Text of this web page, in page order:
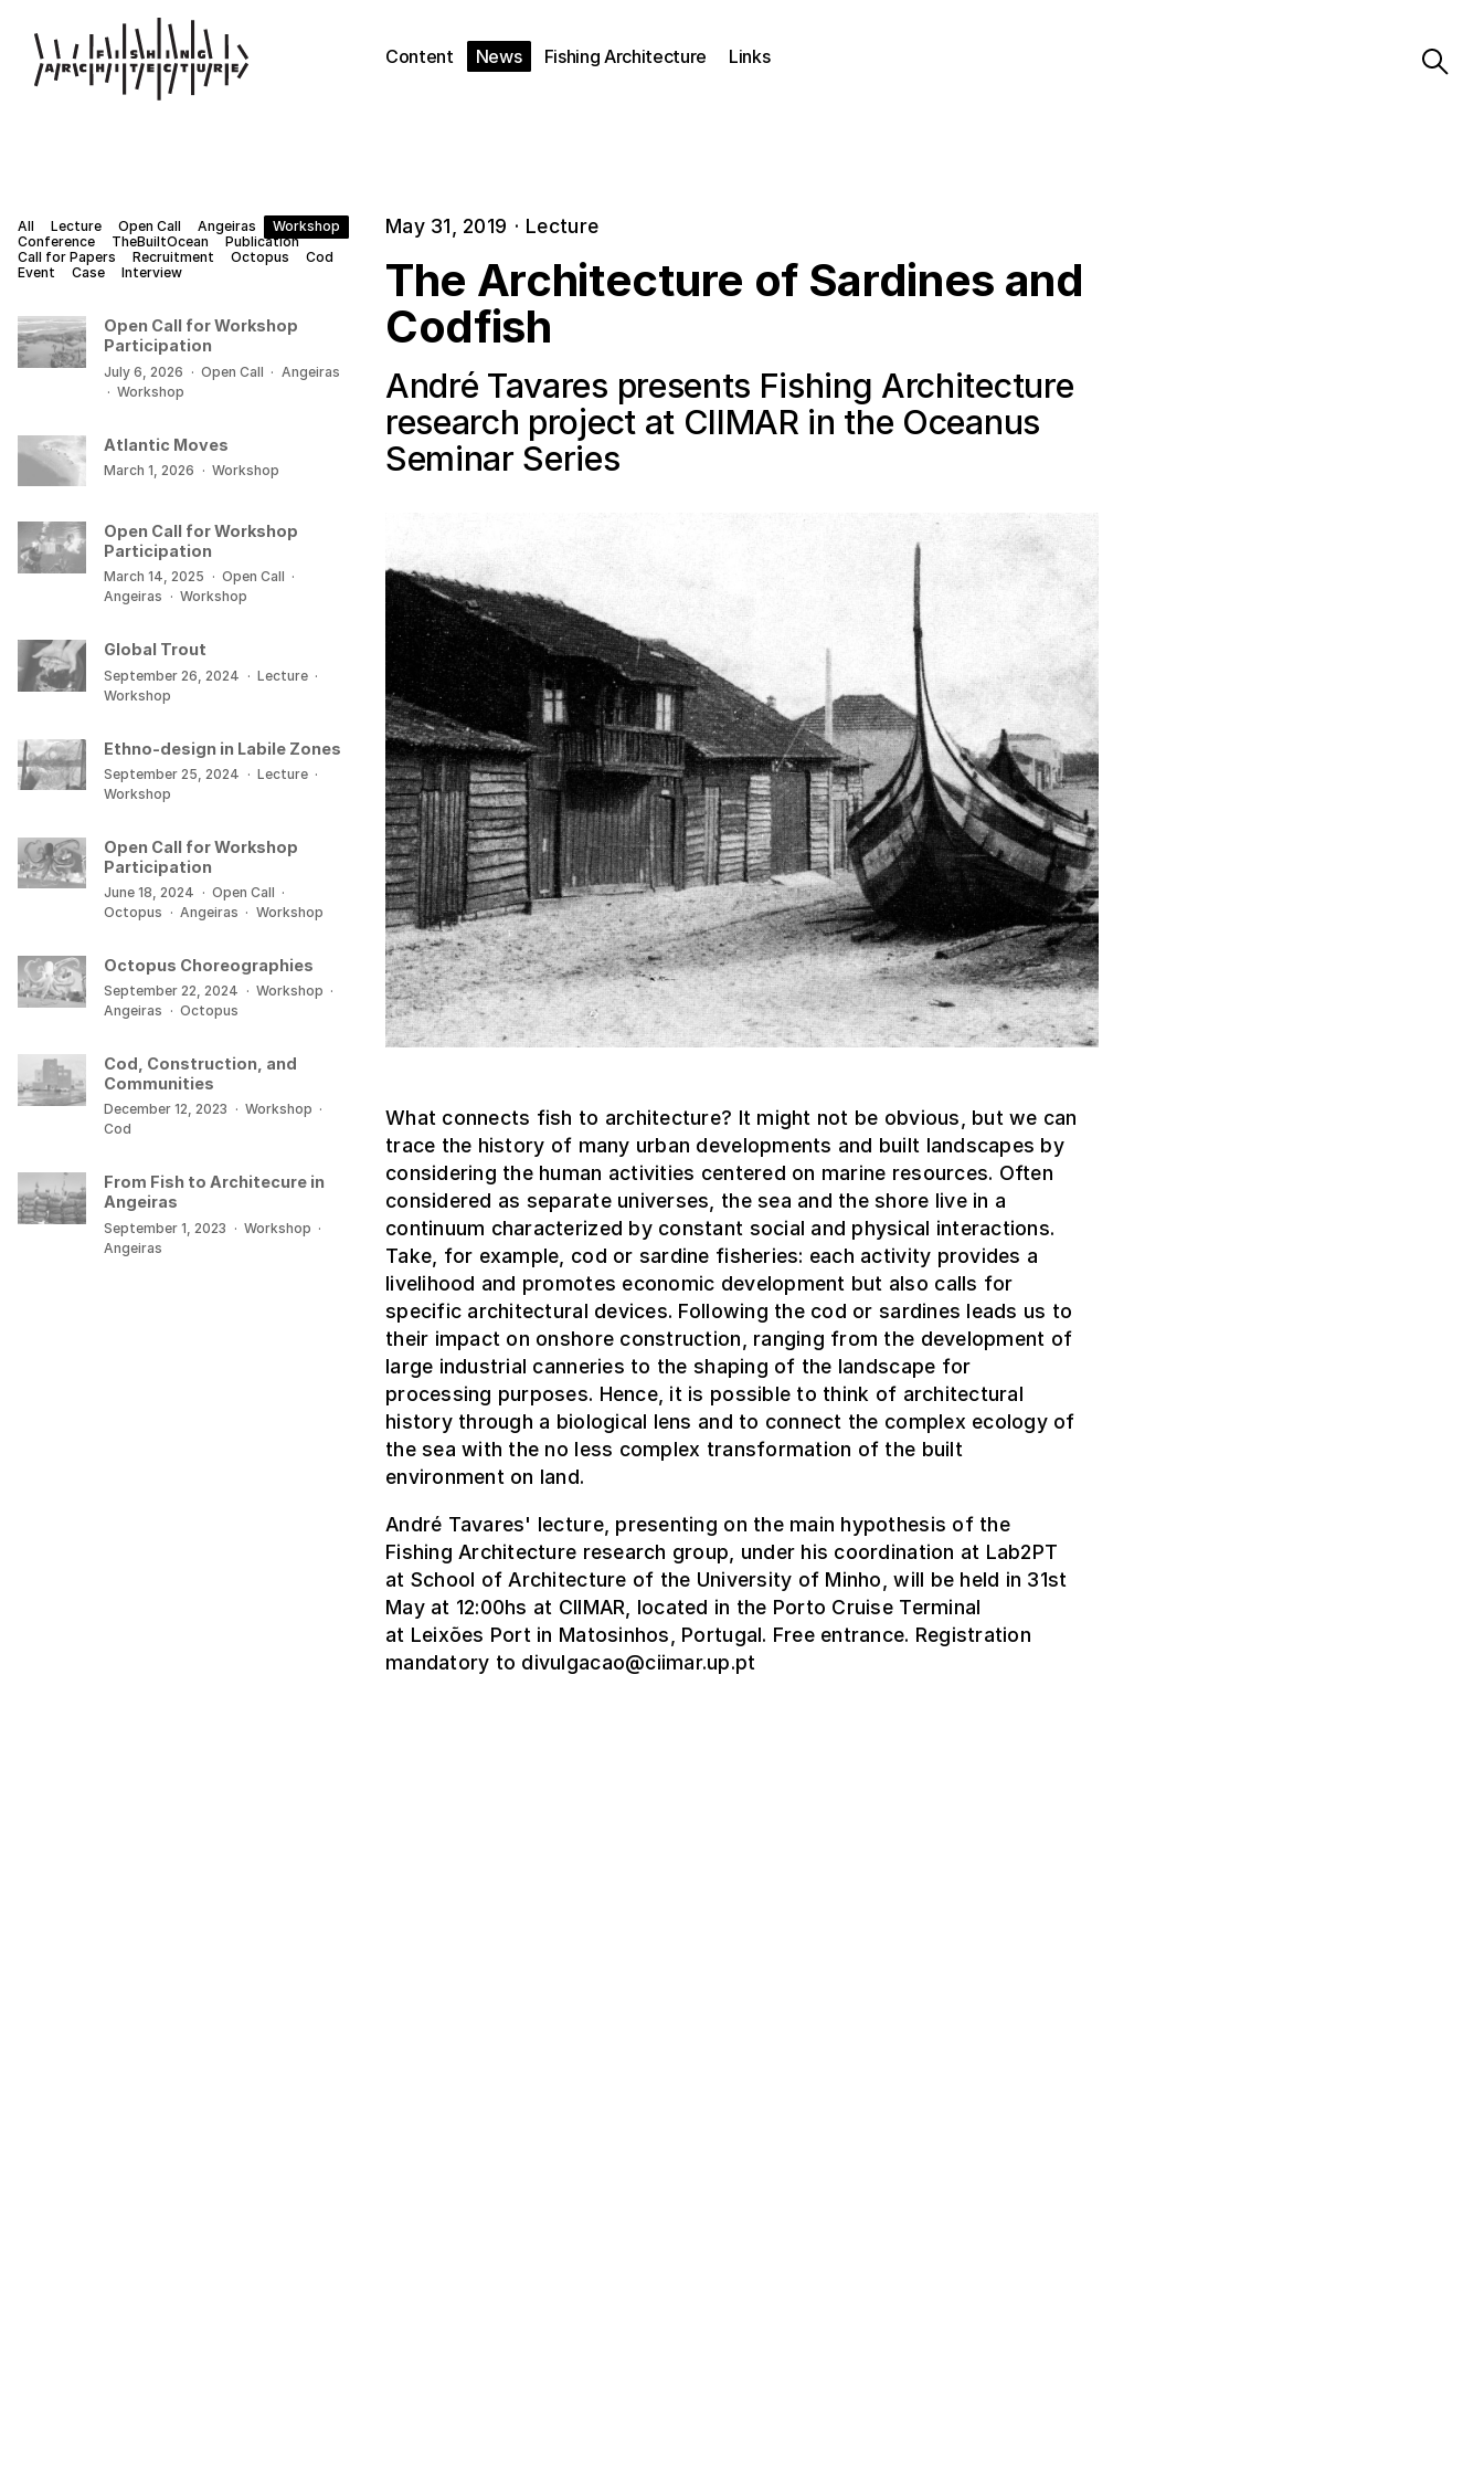
Content News Fishing Architecture Links
May 31, 2019 · Lecture
The Architecture of Sardines and
Codfish
André Tavares presents Fishing Architecture
research project at CIIMAR in the Oceanus
Seminar Series
What connects fish to architecture? It might not be obvious, but we can
trace the history of many urban developments and built landscapes by
considering the human activities centered on marine resources. Often
considered as separate universes, the sea and the shore live in a
continuum characterized by constant social and physical interactions.
Take, for example, cod or sardine fisheries: each activity provides a
livelihood and promotes economic development but also calls for
specific architectural devices. Following the cod or sardines leads us to
their impact on onshore construction, ranging from the development of
large industrial canneries to the shaping of the landscape for
processing purposes. Hence, it is possible to think of architectural
history through a biological lens and to connect the complex ecology of
the sea with the no less complex transformation of the built
environment on land.
André Tavares' lecture, presenting on the main hypothesis of the
Fishing Architecture research group, under his coordination at Lab2PT
at School of Architecture of the University of Minho, will be held in 31st
May at 12:00hs at CIIMAR, located in the Porto Cruise Terminal
at Leixões Port in Matosinhos, Portugal. Free entrance. Registration
mandatory to divulgacao@ciimar.up.pt
All Lecture Open Call Angeiras
Workshop
Conference
TheBuiltOcean
Publication
Call for Papers
Recruitment Octopus
Cod
Event
Case Interview
Open Call for Workshop
Participation
July 6, 2026 · Open Call · Angeiras
· Workshop
Atlantic Moves
March 1, 2026 · Workshop
Open Call for Workshop
Participation
March 14, 2025 · Open Call ·
Angeiras · Workshop
Global Trout
September 26, 2024 · Lecture ·
Workshop
Ethno-design in Labile Zones
September 25, 2024 · Lecture ·
Workshop
Open Call for Workshop
Participation
June 18, 2024 · Open Call ·
Octopus · Angeiras · Workshop
Octopus Choreographies
September 22, 2024 · Workshop ·
Angeiras · Octopus
Cod, Construction, and
Communities
December 12, 2023 · Workshop ·
Cod
From Fish to Architecure in
Angeiras
September 1, 2023 · Workshop ·
Angeiras